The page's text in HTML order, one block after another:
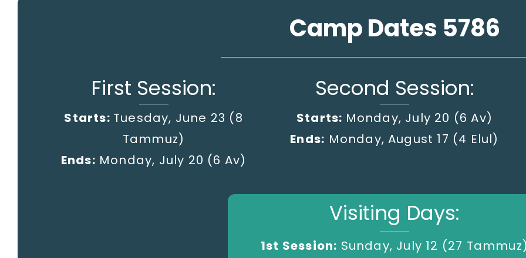
Camp Dates 5786
First Session:
Starts: Tuesday, June 23 (8
Tammuz)
Ends: Monday, July 20 (6 Av)
Second Session:
Starts: Monday, July 20 (6 Av)
Ends: Monday, August 17 (4 Elul)
Visiting Days:
1st Session: Sunday, July 12 (27 Tammuz)